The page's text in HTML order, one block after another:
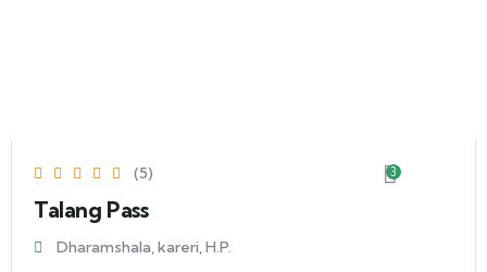
(5) 3
Talang Pass
Dharamshala, kareri, H.P.